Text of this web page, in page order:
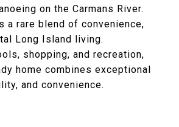
on the Carmans River.
a rare blend of convenience,
Long Island living.
shopping, and recreation,
home combines exceptional
and convenience.